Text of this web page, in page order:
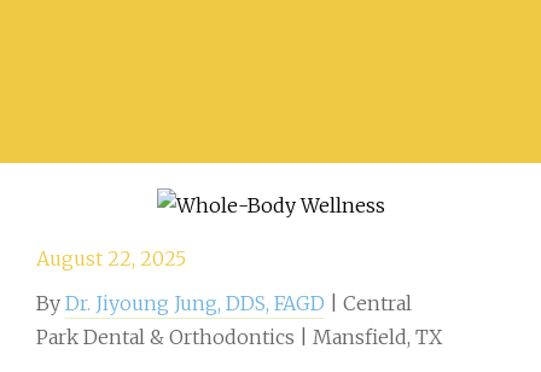
August 22, 2025
By Dr. Jiyoung Jung, DDS, FAGD | Central
Park Dental & Orthodontics | Mansfield, TX